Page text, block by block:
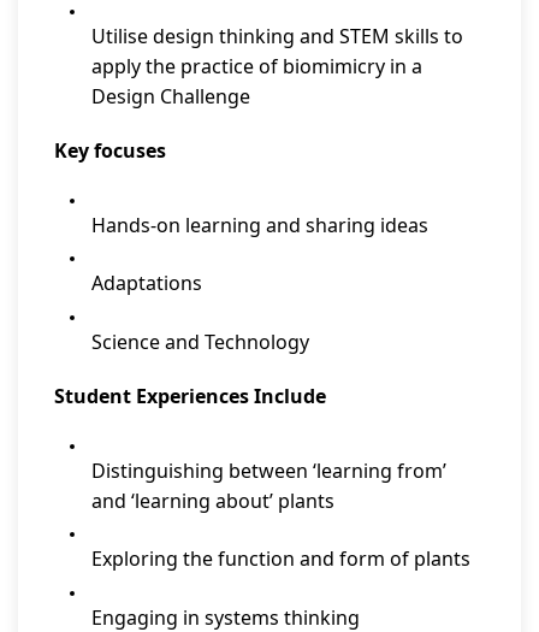
Utilise design thinking and STEM skills to
apply the practice of biomimicry in a
Design Challenge
Key focuses
Hands-on learning and sharing ideas
Adaptations
Science and Technology
Student Experiences Include
Distinguishing between ‘learning from’
and ‘learning about’ plants
Exploring the function and form of plants
Engaging in systems thinking